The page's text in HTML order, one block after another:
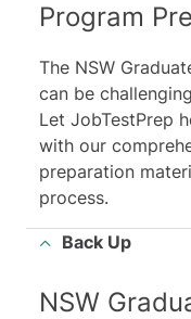
Program
The NSW
can be
Let JobTestPrep
with our
preparation
process.
Back Up
NSW